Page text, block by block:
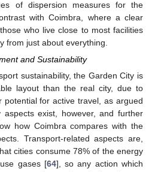
of dispersion measures for the
with Coimbra, where a clear
who live close to most facilities
from just about everything.
and Sustainability
sustainability, the Garden City is
layout than the real city, due to
potential for active travel, as argued
aspects exist, however, and further
how Coimbra compares with the
Transport-related aspects are,
cities consume 78% of the energy
gases [64], so any action which